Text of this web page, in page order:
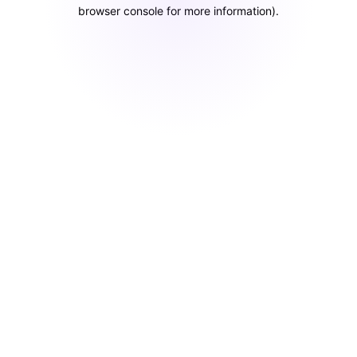
browser console for more information).